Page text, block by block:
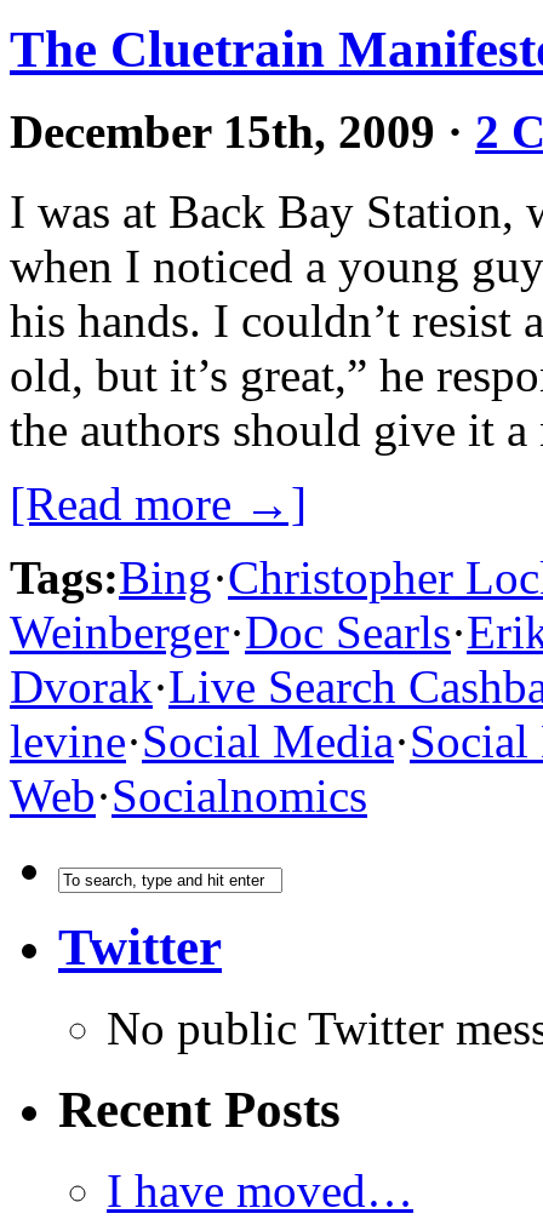
The Cluetrain
December 15th, 2009 · 2
I was at Back Bay
when I noticed a young
his hands. I couldn’t resist
old, but it’s great,” he
the authors should give it
[Read more →]
Tags:Bing·Christopher
Weinberger·Doc Searls·
Dvorak·Live Search
levine·Social Media·
Web·Socialnomics
Twitter
No public Twitter
Recent Posts
I have moved…